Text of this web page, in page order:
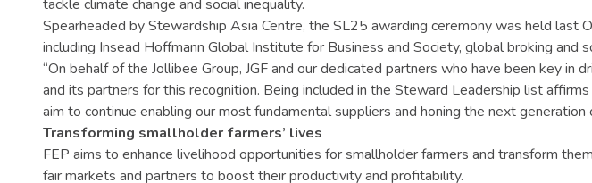
tackle climate change and social inequality.
Spearheaded by Stewardship Asia Centre, the SL25 awarding ceremony was held
including Insead Hoffmann Global Institute for Business and Society, global broking
“On behalf of the Jollibee Group, JGF and our dedicated partners who have been key
and its partners for this recognition. Being included in the Steward Leadership list
aim to continue enabling our most fundamental suppliers and honing the next
Transforming smallholder farmers’ lives
FEP aims to enhance livelihood opportunities for smallholder farmers and transform
fair markets and partners to boost their productivity and profitability.